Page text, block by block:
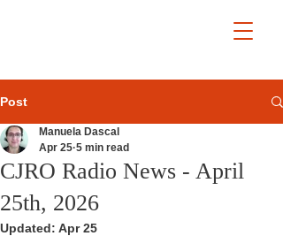
Post
CJRO Radio News - April
25th, 2026
Manuela Dascal
Apr 25 5 min read
Updated: Apr 25